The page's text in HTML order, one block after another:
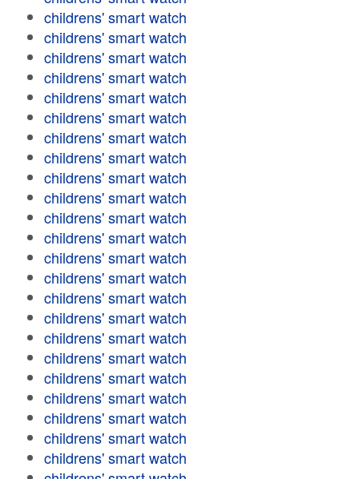
childrens' smart watch
childrens' smart watch
childrens' smart watch
childrens' smart watch
childrens' smart watch
childrens' smart watch
childrens' smart watch
childrens' smart watch
childrens' smart watch
childrens' smart watch
childrens' smart watch
childrens' smart watch
childrens' smart watch
childrens' smart watch
childrens' smart watch
childrens' smart watch
childrens' smart watch
childrens' smart watch
childrens' smart watch
childrens' smart watch
childrens' smart watch
childrens' smart watch
childrens' smart watch